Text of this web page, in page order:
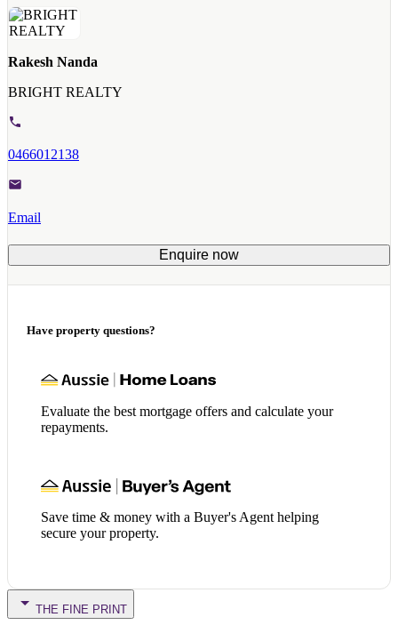
Rakesh Nanda
BRIGHT REALTY
0466012138
Email
Enquire now
Have property questions?
Evaluate the best mortgage offers and calculate your
repayments.
Save time & money with a Buyer's Agent helping
secure your property.
THE FINE PRINT